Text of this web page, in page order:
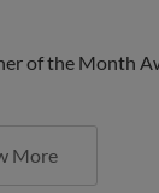
of the Month
More